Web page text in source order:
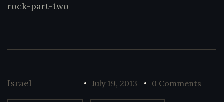
rock-part-two
July 19, 2013 0 Comments
Israel